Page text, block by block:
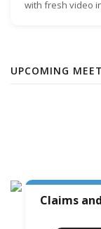
with fresh video
UPCOMING
Claims